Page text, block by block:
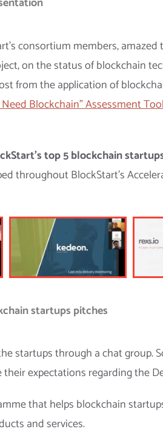
consortium members,
on the status of blockchain
from the application of
Blockchain” Assessment
top 5 blockchain
throughout BlockStart’s
startups pitches
startups through a chat group.
expectations regarding the
that helps blockchain
and services.